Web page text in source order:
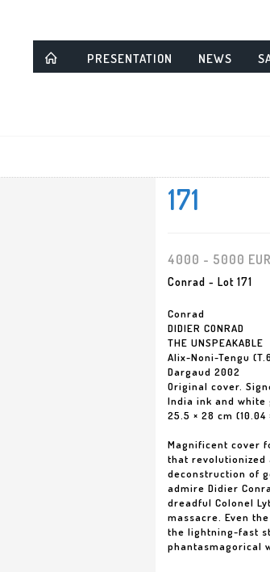
PRESENTATION NEWS
171
4000 - 5000 EUR
Conrad - Lot 171
Conrad
DIDIER CONRAD
THE UNSPEAKABLE
Alix-Noni-Tengu
Dargaud 2002
Original cover.
India ink and white
25.5 × 28 cm (10.04
Magnificent cover
that revolutionized
deconstruction of
admire Didier
dreadful Colonel
massacre. Even
the lightning-fast
phantasmagorical